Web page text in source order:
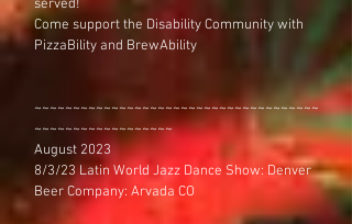
served!
Come support the Disability Community with
PizzaBility and BrewAbility
~~~~~~~~~~~~~~~~~~~~~~~~~~~~~~~~~~~~~
~~~~~~~~~~~~~~~~~~
August 2023
8/3/23 Latin World Jazz Dance Show: Denver
Beer Company: Arvada CO